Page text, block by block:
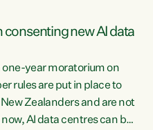
consenting new AI data
one-year moratorium on
rules are put in place to
Zealanders and are not
AI data centres can be